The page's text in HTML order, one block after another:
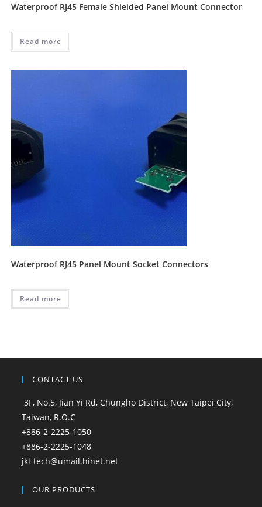
Waterproof RJ45 Female Shielded Panel Mount Connector
Read more
Waterproof RJ45 Panel Mount Socket Connectors
Read more
CONTACT US
3F, No.5, Jian Yi Rd, Chungho District, New Taipei City,
Taiwan, R.O.C
+886-2-2225-1050
+886-2-2225-1048
jkl-tech@umail.hinet.net
OUR PRODUCTS